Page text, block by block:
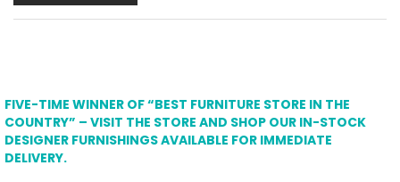
FIVE-TIME WINNER OF “BEST FURNITURE STORE IN THE
COUNTRY” – VISIT THE STORE AND SHOP OUR IN-STOCK
DESIGNER FURNISHINGS AVAILABLE FOR IMMEDIATE
DELIVERY.